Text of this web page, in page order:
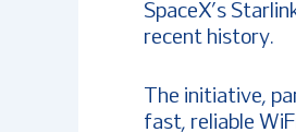
SpaceX’s
recent history.
The initiative,
fast, reliable